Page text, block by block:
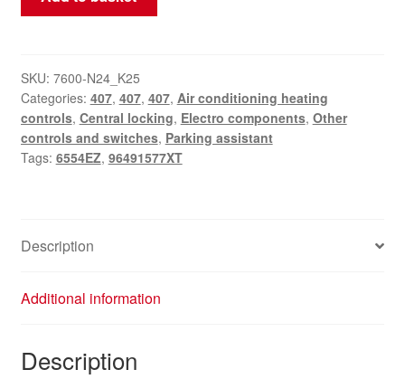
(Electronic
switch
for
Peugeot
407
-
6554EZ
SKU: 7600-N24_K25
Categories: 407, 407, 407, Air conditioning heating
controls, Central locking, Electro components, Other
controls and switches, Parking assistant
Tags: 6554EZ, 96491577XT
Description
Additional information
Description